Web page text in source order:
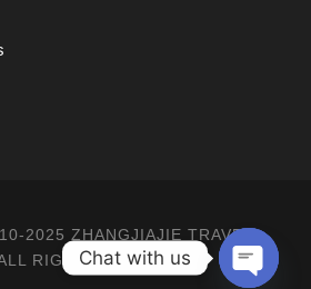
2025 ZHANGJIAJIE TRAVEL
RIGHT RESERVED
Chat with us